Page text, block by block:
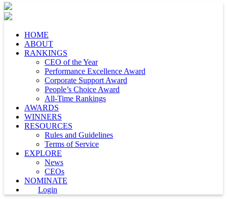
HOME
ABOUT
RANKINGS
CEO of the Year
Performance Excellence Award
Corporate Support Award
People’s Choice Award
All-Time Rankings
AWARDS
WINNERS
RESOURCES
Rules and Guidelines
Terms of Service
EXPLORE
News
CEOs
NOMINATE
Login